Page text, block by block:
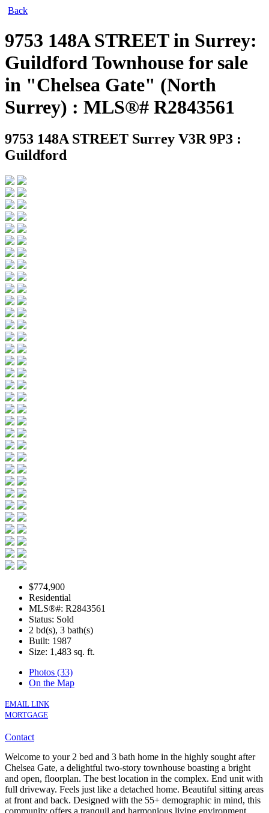
Back
9753 148A STREET in Surrey:
Guildford Townhouse for sale
in "Chelsea Gate" (North
Surrey) : MLS®# R2843561
9753 148A STREET Surrey V3R 9P3 :
Guildford
$774,900
Residential
MLS®#: R2843561
Status: Sold
2 bd(s), 3 bath(s)
Built: 1987
Size: 1,483 sq. ft.
Photos (33)
On the Map
EMAIL LINK
MORTGAGE
Contact
Welcome to your 2 bed and 3 bath home in the highly sought after
Chelsea Gate, a delightful two-story townhouse boasting a bright
and open, floorplan. The best location in the complex. End unit with
full driveway. Feels just like a detached home. Beautiful sitting areas
at front and back. Designed with the 55+ demographic in mind, this